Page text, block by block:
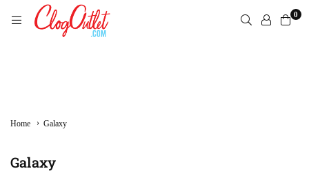
to
0
Home › Galaxy
Galaxy